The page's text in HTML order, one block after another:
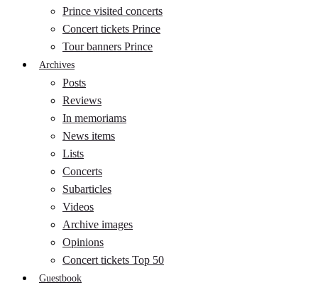
Prince visited concerts
Concert tickets Prince
Tour banners Prince
Archives
Posts
Reviews
In memoriams
News items
Lists
Concerts
Subarticles
Videos
Archive images
Opinions
Concert tickets Top 50
Guestbook